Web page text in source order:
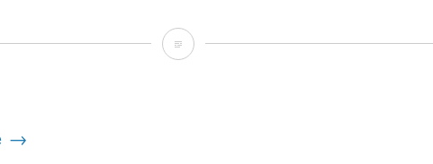
Narrow
→